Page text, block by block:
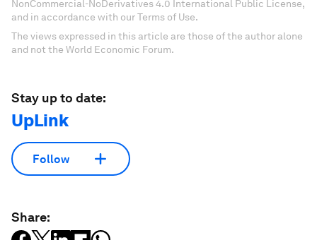
NonCommercial-NoDerivatives 4.0 International Public License,
and in accordance with our Terms of Use.
The views expressed in this article are those of the author alone
and not the World Economic Forum.
Stay up to date:
UpLink
Follow
Share: